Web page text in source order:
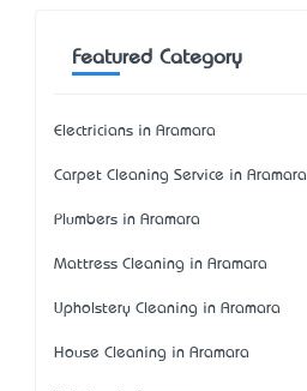
Featured Category
Electricians in Aramara
Carpet Cleaning Service in Aramara
Plumbers in Aramara
Mattress Cleaning in Aramara
Upholstery Cleaning in Aramara
House Cleaning in Aramara